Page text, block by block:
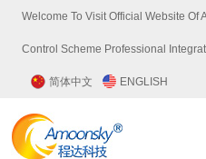
Welcome To Visit Official Website Of
Control Scheme Professional
简体中文 ENGLISH